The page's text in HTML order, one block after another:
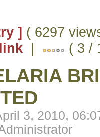
] ( 6297
| ( 3 /
3, 2010,